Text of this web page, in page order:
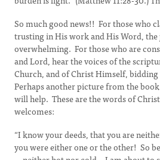
So much good news!! For those who
trusting in His work and His Word, the
overwhelming. For those who are
and Lord, hear the voices of the
Church, and of Christ Himself,
Perhaps another picture from the
will help. These are the words of
welcomes:
“I know your deeds, that you are
you were either one or the other! So